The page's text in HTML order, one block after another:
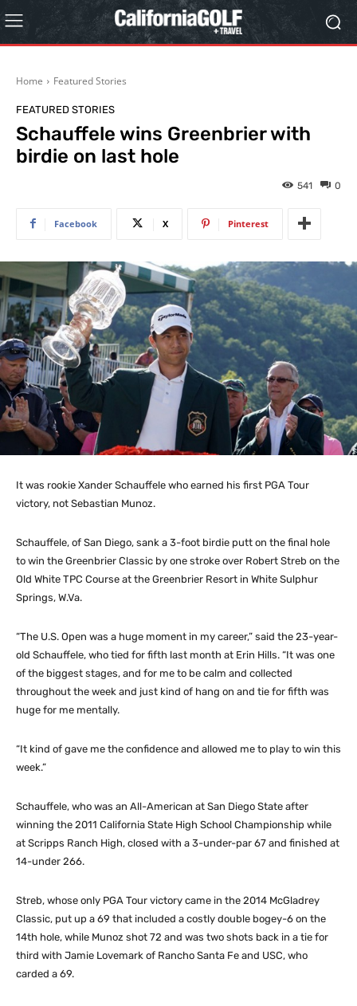
Home Featured Stories
FEATURED STORIES
Schauffele wins Greenbrier with
birdie on last hole
0
541
Facebook X Pinterest
It was rookie Xander Schauffele who earned his first PGA Tour
victory, not Sebastian Munoz.
Schauffele, of San Diego, sank a 3-foot birdie putt on the final hole
to win the Greenbrier Classic by one stroke over Robert Streb on the
Old White TPC Course at the Greenbrier Resort in White Sulphur
Springs, W.Va.
“The U.S. Open was a huge moment in my career,” said the 23-year-
old Schauffele, who tied for fifth last month at Erin Hills. “It was one
of the biggest stages, and for me to be calm and collected
throughout the week and just kind of hang on and tie for fifth was
huge for me mentally.
“It kind of gave me the confidence and allowed me to play to win this
week.”
Schauffele, who was an All-American at San Diego State after
winning the 2011 California State High School Championship while
at Scripps Ranch High, closed with a 3-under-par 67 and finished at
14-under 266.
Streb, whose only PGA Tour victory came in the 2014 McGladrey
Classic, put up a 69 that included a costly double bogey-6 on the
14th hole, while Munoz shot 72 and was two shots back in a tie for
third with Jamie Lovemark of Rancho Santa Fe and USC, who
carded a 69.